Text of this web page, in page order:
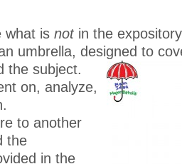
what is notin the
umbrella, designed to
the subject.
on, analyze,
to another
the
in the